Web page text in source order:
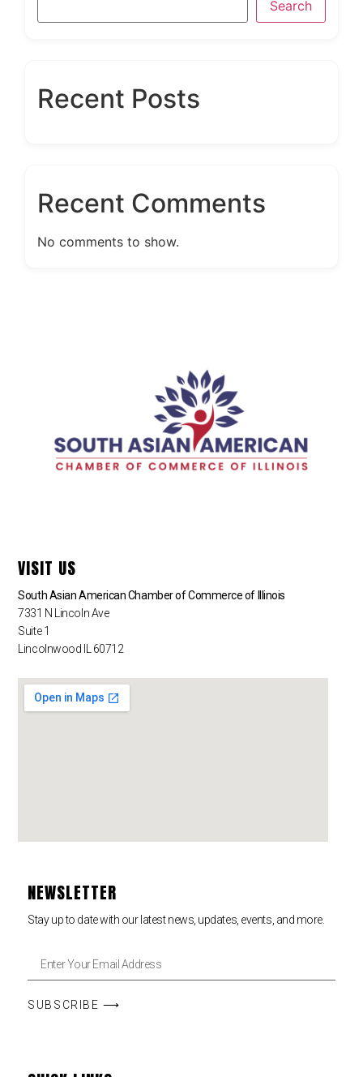
Search
Recent Posts
Recent Comments
No comments to show.
VISIT US
South Asian American Chamber of Commerce of Illinois
7331 N Lincoln Ave
Suite 1
Lincolnwood IL 60712
NEWSLETTER
Stay up to date with our latest news, updates, events, and more.
SUBSCRIBE ⟶